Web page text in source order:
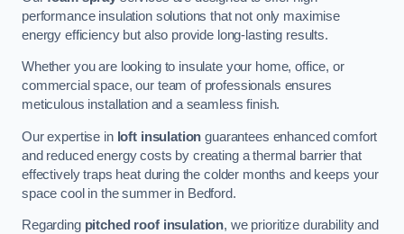
performance insulation solutions that not only maximise
energy efficiency but also provide long-lasting results.
Whether you are looking to insulate your home, office, or
commercial space, our team of professionals ensures
meticulous installation and a seamless finish.
Our expertise in loft insulation guarantees enhanced comfort
and reduced energy costs by creating a thermal barrier that
effectively traps heat during the colder months and keeps your
space cool in the summer in Bedford.
Regarding pitched roof insulation, we prioritize durability and